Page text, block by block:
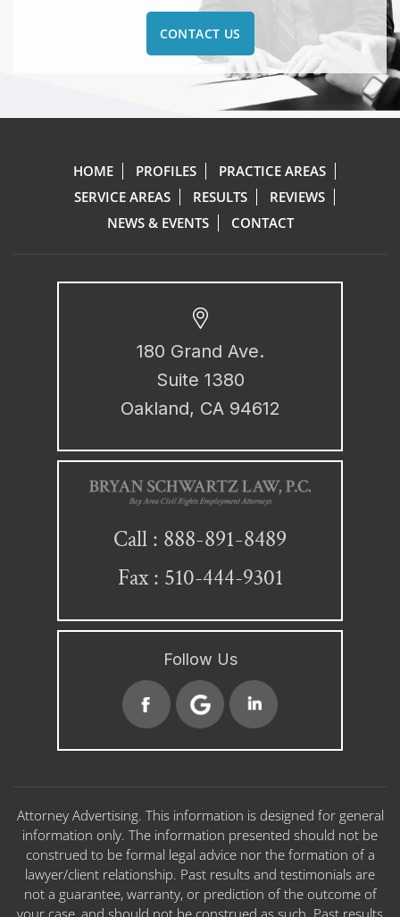
CONTACT US
HOME PROFILES
PRACTICE AREAS
SERVICE AREAS
RESULTS
REVIEWS
NEWS & EVENTS
CONTACT
180 Grand Ave.
Suite 1380
Oakland, CA 94612
Call : 888-891-8489
Fax : 510-444-9301
Follow Us
Attorney Advertising. This information is designed for general
information only. The information presented should not be
construed to be formal legal advice nor the formation of a
lawyer/client relationship. Past results and testimonials are
not a guarantee, warranty, or prediction of the outcome of
your case, and should not be construed as such. Past results